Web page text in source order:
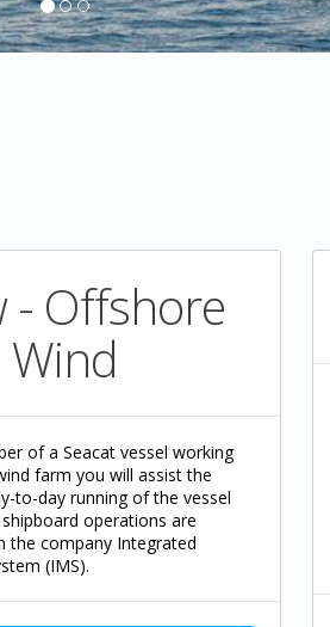
- Offshore
Wind
of a Seacat vessel working
farm you will assist the
to-day running of the vessel
operations are
the company Integrated
(IMS).